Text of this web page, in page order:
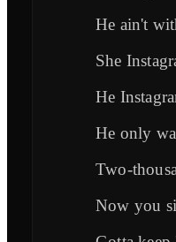
He ain't
She
He
He only
Two-
Now you